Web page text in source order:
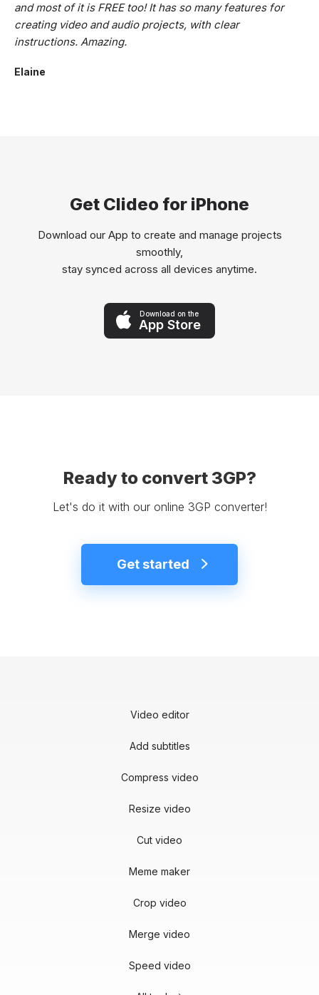
and most of it is FREE too! It has so many features for
creating video and audio projects, with clear
instructions. Amazing.
Elaine
Get Clideo for iPhone
Download our App to create and manage projects
smoothly,
stay synced across all devices anytime.
Download on the
App Store
Ready to convert 3GP?
Let's do it with our online 3GP converter!
Get started
Video editor
Add subtitles
Compress video
Resize video
Cut video
Meme maker
Crop video
Merge video
Speed video